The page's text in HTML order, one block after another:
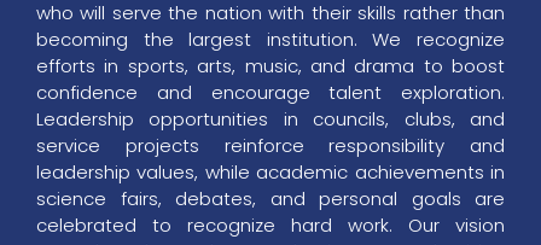
who will serve the nation with their skills rather than
becoming the largest institution. We recognize
efforts in sports, arts, music, and drama to boost
confidence and encourage talent exploration.
Leadership opportunities in councils, clubs, and
service projects reinforce responsibility and
leadership values, while academic achievements in
science fairs, debates, and personal goals are
celebrated to recognize hard work. Our vision